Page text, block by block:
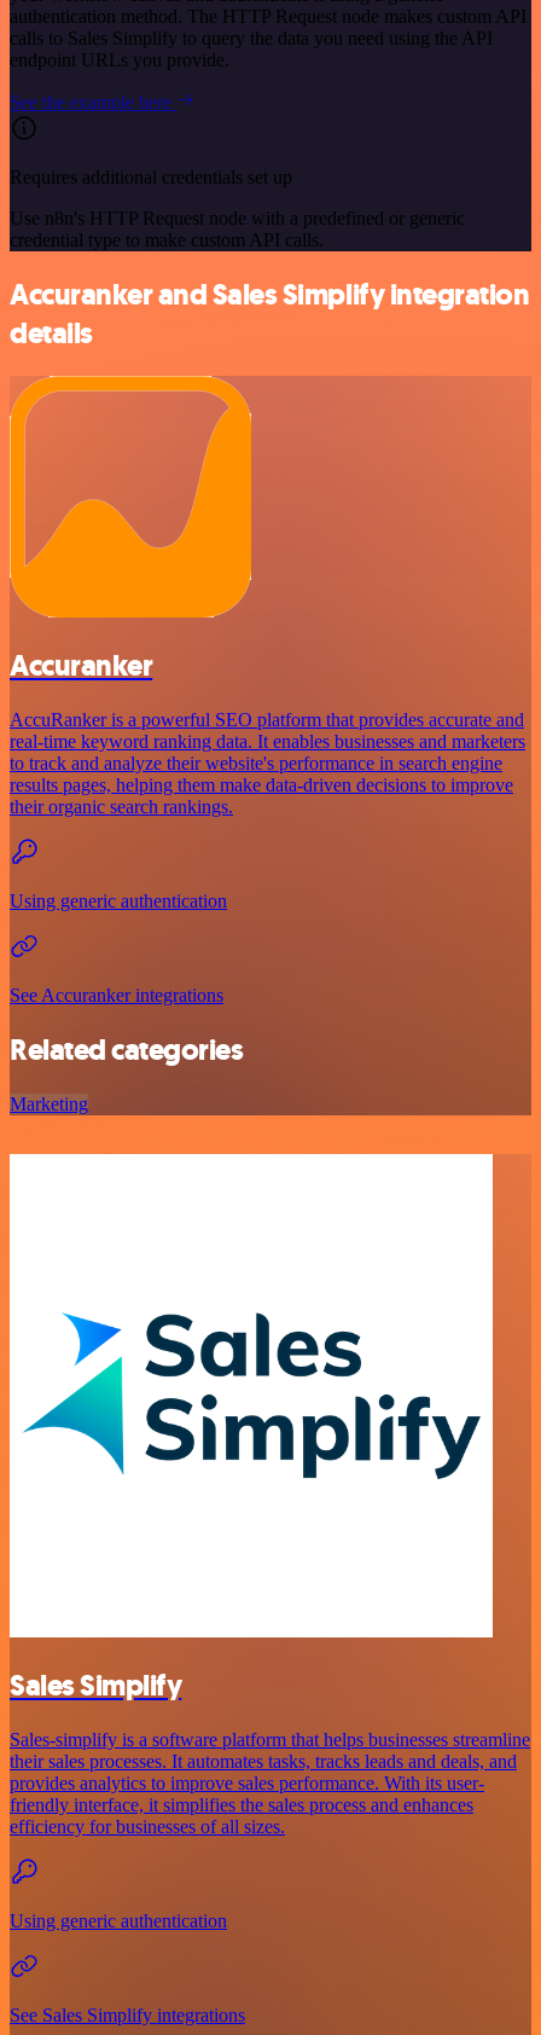
authentication method. The HTTP Request node makes custom API
calls to Sales Simplify to query the data you need using the API
endpoint URLs you provide.
See the example here
Requires additional credentials set up
Use n8n's HTTP Request node with a predefined or generic
credential type to make custom API calls.
Accuranker and Sales Simplify integration
details
Accuranker
AccuRanker is a powerful SEO platform that provides accurate and
real-time keyword ranking data. It enables businesses and marketers
to track and analyze their website's performance in search engine
results pages, helping them make data-driven decisions to improve
their organic search rankings.
Using generic authentication
See Accuranker integrations
Related categories
Marketing
Sales Simplify
Sales-simplify is a software platform that helps businesses streamline
their sales processes. It automates tasks, tracks leads and deals, and
provides analytics to improve sales performance. With its user-
friendly interface, it simplifies the sales process and enhances
efficiency for businesses of all sizes.
Using generic authentication
See Sales Simplify integrations